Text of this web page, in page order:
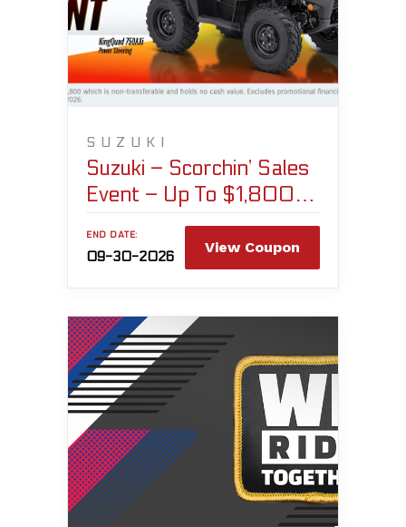
SUZUKI
Suzuki – Scorchin’ Sales
Event – Up To $1,800
Customer Cash
END DATE:
09-30-2026
View Coupon